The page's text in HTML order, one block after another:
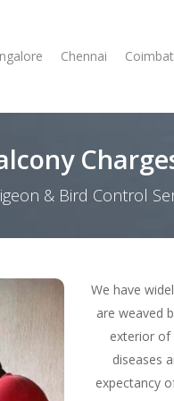
Chennai
& Bird Control
We have
are weaved
exterior of
diseases
expectancy